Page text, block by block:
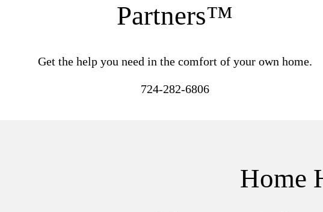
Partners™
Get the help you need in the comfort of your own home.
724-282-6806
Home